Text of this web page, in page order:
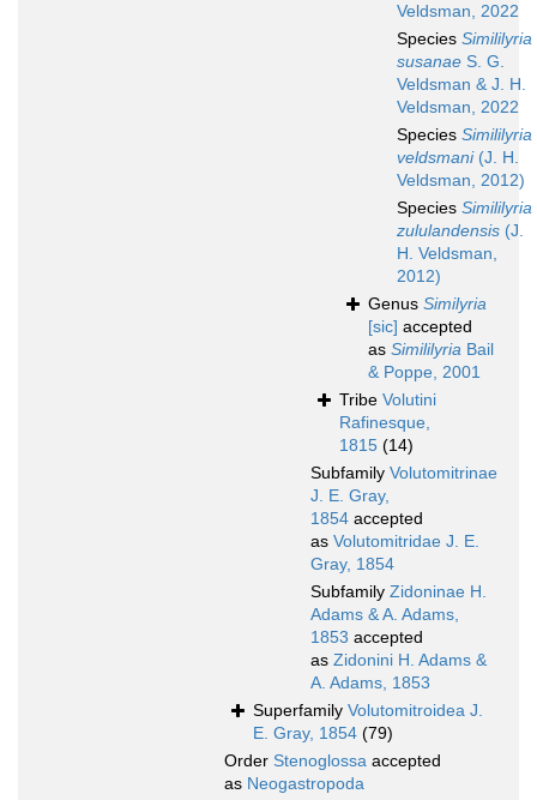
Veldsman, 2022
Species Simililyria
susanae S. G.
Veldsman & J. H.
Veldsman, 2022
Species Simililyria
veldsmani(J. H.
Veldsman, 2012)
Species Simililyria
zululandensis (J.
H. Veldsman,
2012)
Genus Similyria
[sic] accepted
as Simililyria Bail
& Poppe, 2001
Tribe Volutini
Rafinesque,
1815 (14)
Subfamily Volutomitrinae
J. E. Gray,
1854 accepted
as Volutomitridae J. E.
Gray, 1854
Subfamily Zidoninae H.
Adams & A. Adams,
1853 accepted
as Zidonini H. Adams &
A. Adams, 1853
Superfamily Volutomitroidea J.
E. Gray, 1854 (79)
Order Stenoglossa accepted
as Neogastropoda